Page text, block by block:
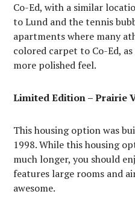
Co-Ed, with a similar
to Lund and the tennis
apartments where many
colored carpet to Co-Ed,
more polished feel.
Limited Edition – Prairie
This housing option was
1998. While this housing
much longer, you should
features large rooms and
awesome.